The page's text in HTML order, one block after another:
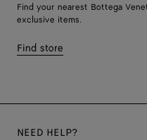
Find your nearest Bottega
exclusive items.
Find store
NEED HELP?